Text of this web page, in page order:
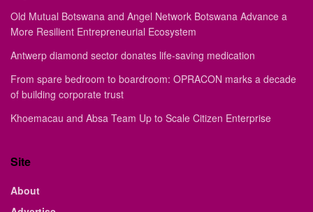
Old Mutual Botswana and Angel Network Botswana Advance a
More Resilient Entrepreneurial Ecosystem
Antwerp diamond sector donates life-saving medication
From spare bedroom to boardroom: OPRACON marks a decade
of building corporate trust
Khoemacau and Absa Team Up to Scale Citizen Enterprise
Site
About